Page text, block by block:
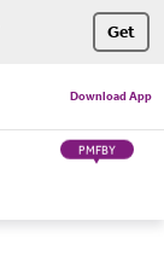
Get
Download App
PMFBY